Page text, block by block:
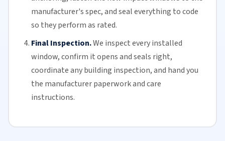
manufacturer's spec, and seal everything to code
so they perform as rated.
Final Inspection.We inspect every installed
window, confirm it opens and seals right,
coordinate any building inspection, and hand you
the manufacturer paperwork and care
instructions.